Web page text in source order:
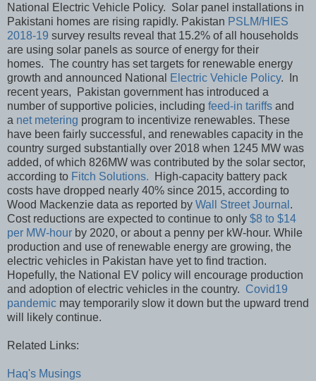
National Electric Vehicle Policy. Solar panel installations in
Pakistani homes are rising rapidly. Pakistan PSLM/HIES
2018-19 survey results reveal that 15.2% of all households
are using solar panels as source of energy for their
homes. The country has set targets for renewable energy
growth and announced National
Electric Vehicle Policy. In
recent years, Pakistan government has introduced a
number of supportive policies, including feed-in tariffs and
a net metering program to incentivize renewables. These
have been fairly successful, and renewables capacity in the
country surged substantially over 2018 when 1245 MW was
added, of which 826MW was contributed by the solar sector,
according to Fitch Solutions. High-capacity battery pack
costs have dropped nearly 40% since 2015, according to
Wood Mackenzie data as reported by Wall Street Journal .
Cost reductions are expected to continue to only $8 to $14
per MW-hour by 2020, or about a penny per kW-hour. While
production and use of renewable energy are growing, the
electric vehicles in Pakistan have yet to find traction.
Hopefully, the National EV policy will encourage production
and adoption of electric vehicles in the country. Covid19
pandemic may temporarily slow it down but the upward trend
will likely continue.
Related Links:
Haq's Musings